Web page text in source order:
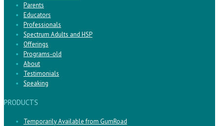
Parents
Educators
Professionals
Spectrum Adults and HSP
Offerings
Programs-old
About
Testimonials
Speaking
PRODUCTS
Temporarily Available from GumRoad